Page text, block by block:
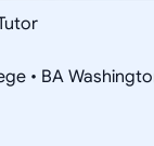
• BA